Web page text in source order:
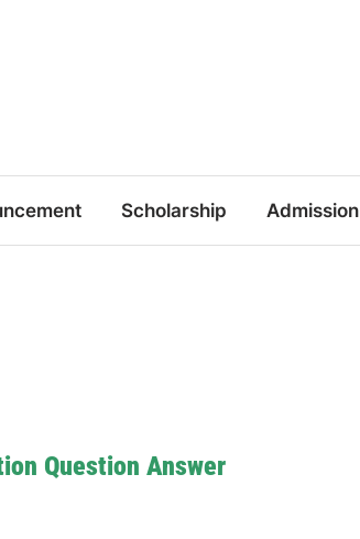
Scholarship Admission
Question Answer